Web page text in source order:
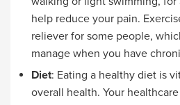
help reduce your pain.
reliever for some people,
manage when you have
Diet: Eating a healthy diet is
overall health. Your